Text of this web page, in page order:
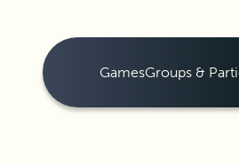
GamesGroups &